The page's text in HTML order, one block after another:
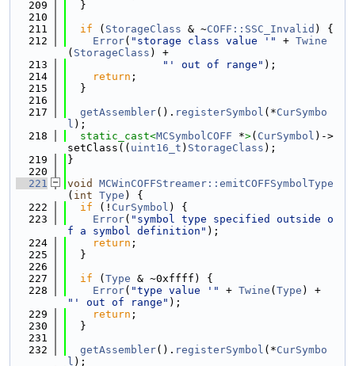
  209
  }
  210
  211
if ( StorageClass & ~COFF::SSC_Invalid ) {
  212
Error( "storage class value '" + Twine
( StorageClass ) +
  213
"' out of range" );
  214
return ;
  215
  }
  216
  217
getAssembler(). registerSymbol (*CurSymbo
l );
  218
static_cast<MCSymbolCOFF *>( CurSymbol )->
setClass(( uint16_t ) StorageClass );
  219
}
  220
  221
void
MCWinCOFFStreamer::emitCOFFSymbolType
( int Type ) {
  222
if (! CurSymbol ) {
  223
Error( "symbol type specified outside o
f a symbol definition" );
  224
return ;
  225
  }
  226
  227
if ( Type & ~0xffff) {
  228
Error( "type value '" + Twine ( Type
"' out of range" );
  229
return ;
  230
  }
  231
  232
getAssembler(). registerSymbol (*CurSymbo
l );